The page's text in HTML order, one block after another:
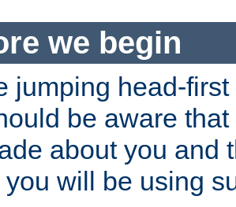
we begin
jumping head-
be aware
about you and
will be using